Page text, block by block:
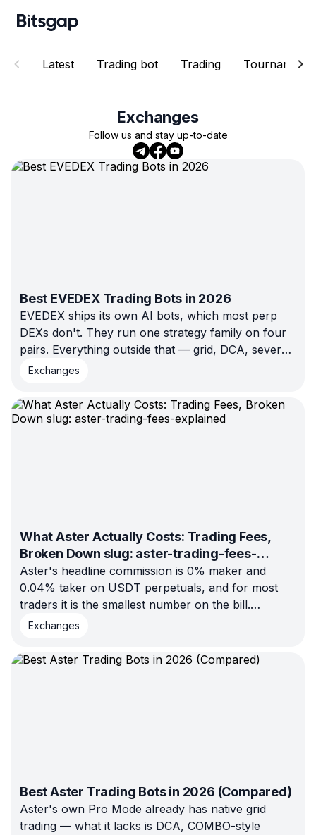
Latest Trading bot Trading Tournaments
Exchanges
Follow us and stay up-to-date
Best EVEDEX Trading Bots in 2026
EVEDEX ships its own AI bots, which most perp
DEXs don't. They run one strategy family on four
pairs. Everything outside that — grid, DCA, several
venues at once — arrives through a trade-only API
landscape.
Exchanges
What Aster Actually Costs: Trading Fees,
Broken Down slug: aster-trading-fees-
explained
Aster's headline commission is 0% maker and
0.04% taker on USDT perpetuals, and for most
traders it is the smallest number on the bill.
Execution mode and funding both cost more. Here
documentation, with the arithmetic worked
Exchanges
Best Aster Trading Bots in 2026 (Compared)
Aster's own Pro Mode already has native grid
trading — what it lacks is DCA, COMBO-style